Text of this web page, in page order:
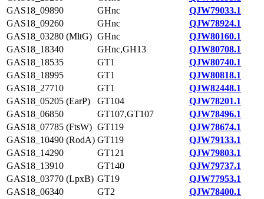
GAS18_09890
GHnc
QJW79033.1
GAS18_09260
GHnc
QJW78924.1
GAS18_03280 (MltG) GHnc
QJW80160.1
GAS18_18340
GHnc,GH13
QJW80708.1
GAS18_18535
GT1
QJW80740.1
GAS18_18995
GT1
QJW80818.1
GAS18_27710
GT1
QJW82448.1
GAS18_05205 (EarP)
GT104
QJW78201.1
GAS18_06850
GT107,GT107
QJW78496.1
GAS18_07785 (FtsW) GT119
QJW78674.1
GAS18_10490 (RodA) GT119
QJW79133.1
GAS18_14290
GT121
QJW79803.1
GAS18_13910
GT140
QJW79737.1
GAS18_03770 (LpxB) GT19
QJW77953.1
GAS18_06340
GT2
QJW78400.1